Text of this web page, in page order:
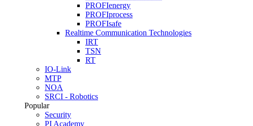
PROFIenergy
PROFIprocess
PROFIsafe
Realtime Communication Technologies
IRT
TSN
RT
IO-Link
MTP
NOA
SRCI - Robotics
Popular
Security
PI Academy